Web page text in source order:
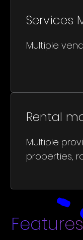
Services
Multiple
Rental
Multiple
properties,